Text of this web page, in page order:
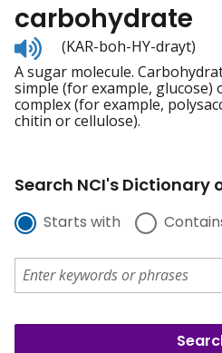
carbohydrate
Listen
to
pronunciation
(KAR-boh-HY-drayt)
A sugar molecule.
simple (for example, glucose)
complex (for example,
chitin or cellulose).
Search NCI's Dictionary
Starts with